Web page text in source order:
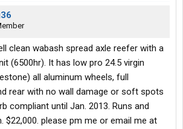
clean wabash spread axle reefer with a
(6500hr). It has low pro 24.5 virgin
all aluminum wheels, full
rear with no wall damage or soft spots
compliant until Jan. 2013. Runs and
$22,000. please pm me or email me at